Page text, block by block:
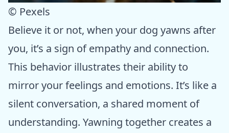
© Pexels
Believe it or not, when your dog yawns after
you, it’s a sign of empathy and connection.
This behavior illustrates their ability to
mirror your feelings and emotions. It’s like a
silent conversation, a shared moment of
understanding. Yawning together creates a